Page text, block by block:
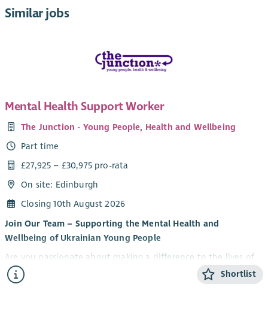
Similar jobs
Mental Health Support Worker
The Junction - Young People, Health and Wellbeing
Part time
£27,925 – £30,975 pro-rata
On site: Edinburgh
Closing 10th August 2026
Join Our Team – Supporting the Mental Health and
Wellbeing of Ukrainian Young People
Are you passionate about making a difference to the lives of
young people? Do you want to be part of an innovative
partnership supporting Ukrainian young people to thrive in
Shortlist